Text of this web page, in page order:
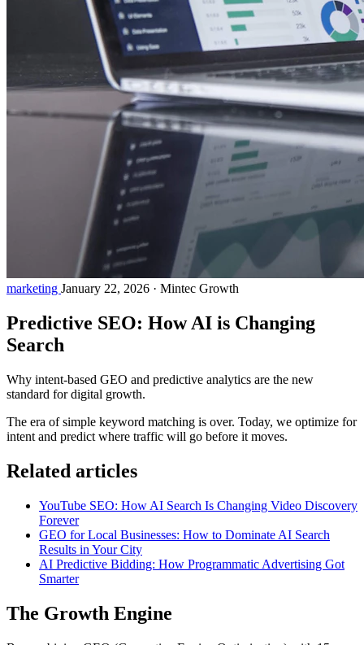
marketing January 22, 2026 · Mintec Growth
Predictive SEO: How AI is Changing
Search
Why intent-based GEO and predictive analytics are the new
standard for digital growth.
The era of simple keyword matching is over. Today, we optimize for
intent and predict where traffic will go before it moves.
Related articles
YouTube SEO: How AI Search Is Changing Video Discovery
Forever
GEO for Local Businesses: How to Dominate AI Search
Results in Your City
AI Predictive Bidding: How Programmatic Advertising Got
Smarter
The Growth Engine